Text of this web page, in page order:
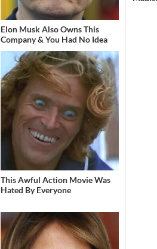
Elon Musk Also Owns This
Company & You Had No Idea
This Awful Action Movie Was
Hated By Everyone